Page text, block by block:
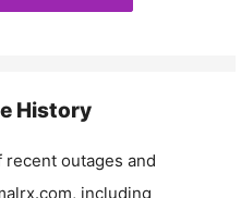
History
outages and
, including